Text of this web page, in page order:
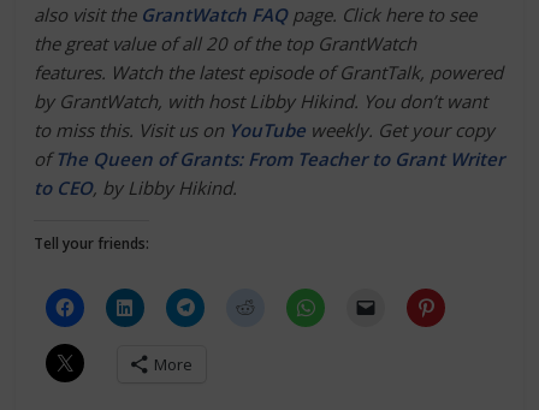
also visit the GrantWatch FAQpage. Click here to see
the great value of all 20 of the top GrantWatch
features. Watch the latest episode of GrantTalk, powered
by GrantWatch, with host Libby Hikind. You don’t want
to miss this. Visit us on YouTube weekly. Get your copy
of The Queen of Grants: From Teacher to Grant Writer
to CEO, by Libby Hikind.
Tell your friends:
More